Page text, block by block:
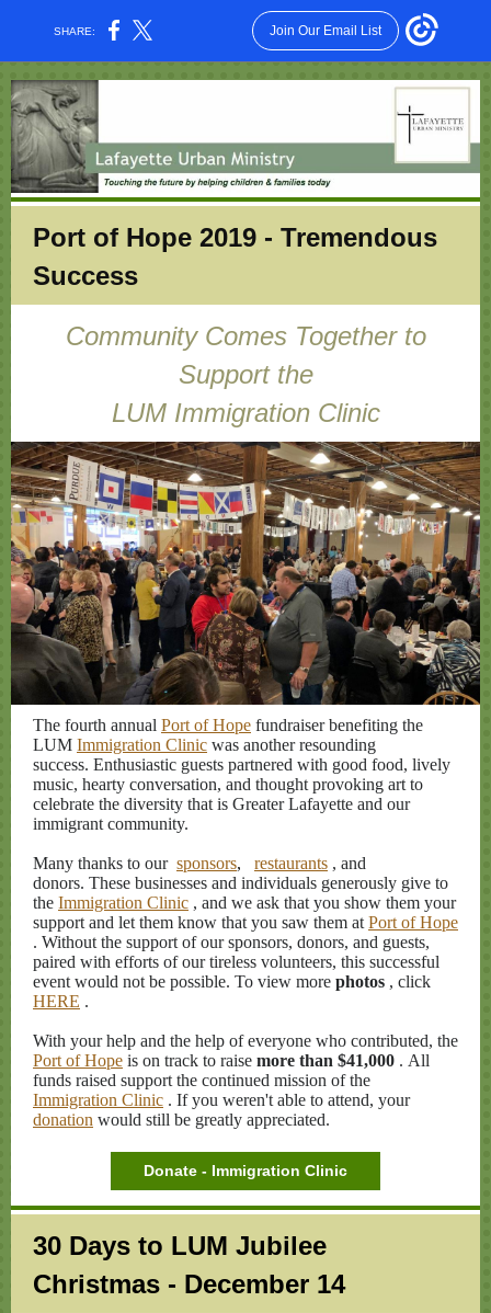
SHARE: Join Our Email List
Port of Hope 2019 - Tremendous
Success
Community Comes Together to
Support the
LUM Immigration Clinic
The fourth annual Port of Hope fundraiser benefiting the
LUM Immigration Clinic was another resounding
success. Enthusiastic guests partnered with good food, lively
music, hearty conversation, and thought provoking art to
celebrate the diversity that is Greater Lafayette and our
immigrant community.
Many thanks to our sponsors, restaurants , and
donors. These businesses and individuals generously give to
the Immigration Clinic , and we ask that you show them your
support and let them know that you saw them at Port of Hope
. Without the support of our sponsors, donors, and guests,
paired with efforts of our tireless volunteers, this successful
event would not be possible. To view more photos , click
HERE .
With your help and the help of everyone who contributed, the
Port of Hope is on track to raise more than $41,000 . All
funds raised support the continued mission of the
Immigration Clinic . If you weren't able to attend, your
donation would still be greatly appreciated.
Donate - Immigration Clinic
30 Days to LUM Jubilee
Christmas - December 14